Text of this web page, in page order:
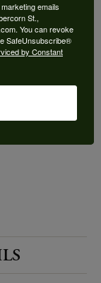
emails
St.,
You can revoke
SafeUnsubscribe®
by Constant